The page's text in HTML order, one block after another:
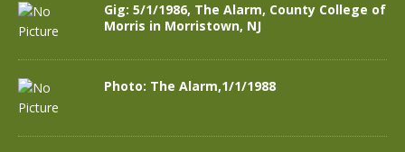
Gig: 5/1/1986, The Alarm, County College of
Morris in Morristown, NJ
Photo: The Alarm,1/1/1988